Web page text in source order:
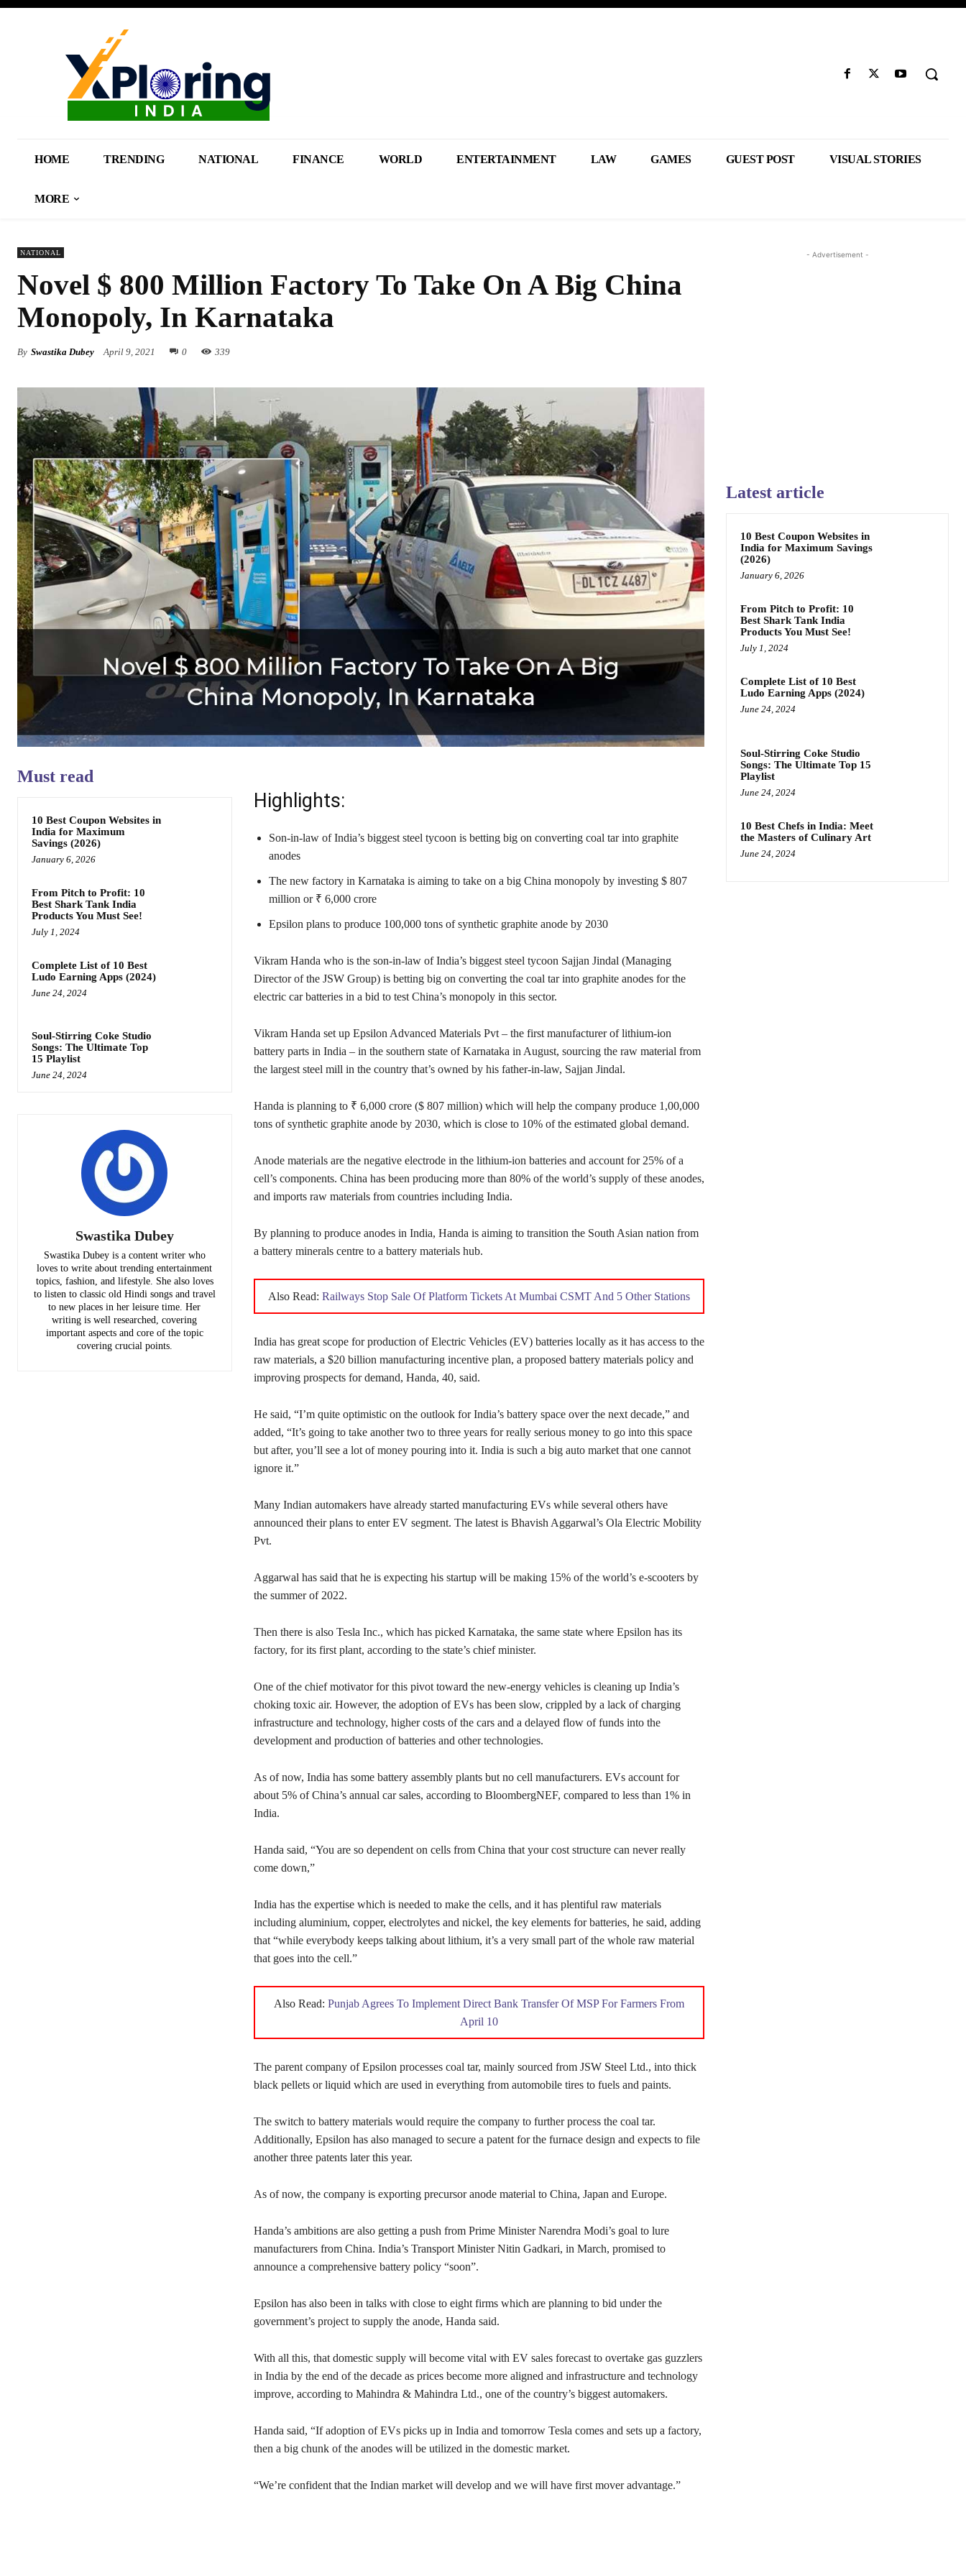
HOME TRENDING NATIONAL FINANCE WORLD ENTERTAINMENT LAW GAMES GUEST POST VISUAL STORIES
MORE
NATIONAL
Novel $ 800 Million Factory To Take On A Big China
Monopoly, In Karnataka
By Swastika Dubey April 9, 2021 0 339
Must read
10 Best Coupon Websites in
India for Maximum
Savings (2026)
January 6, 2026
From Pitch to Profit: 10
Best Shark Tank India
Products You Must See!
July 1, 2024
Complete List of 10 Best
Ludo Earning Apps (2024)
June 24, 2024
Soul-Stirring Coke Studio
Songs: The Ultimate Top
15 Playlist
June 24, 2024
Swastika Dubey
Swastika Dubey is a content writer who
loves to write about trending entertainment
topics, fashion, and lifestyle. She also loves
to listen to classic old Hindi songs and travel
to new places in her leisure time. Her
writing is well researched, covering
important aspects and core of the topic
covering crucial points.
Highlights:
Son-in-law of India’s biggest steel tycoon is betting big on converting coal tar into graphite
anodes
The new factory in Karnataka is aiming to take on a big China monopoly by investing $ 807
million or ₹ 6,000 crore
Epsilon plans to produce 100,000 tons of synthetic graphite anode by 2030
Vikram Handa who is the son-in-law of India’s biggest steel tycoon Sajjan Jindal (Managing
Director of the JSW Group) is betting big on converting the coal tar into graphite anodes for the
electric car batteries in a bid to test China’s monopoly in this sector.
Vikram Handa set up Epsilon Advanced Materials Pvt – the first manufacturer of lithium-ion
battery parts in India – in the southern state of Karnataka in August, sourcing the raw material from
the largest steel mill in the country that’s owned by his father-in-law, Sajjan Jindal.
Handa is planning to ₹ 6,000 crore ($ 807 million) which will help the company produce 1,00,000
tons of synthetic graphite anode by 2030, which is close to 10% of the estimated global demand.
Anode materials are the negative electrode in the lithium-ion batteries and account for 25% of a
cell’s components. China has been producing more than 80% of the world’s supply of these anodes,
and imports raw materials from countries including India.
By planning to produce anodes in India, Handa is aiming to transition the South Asian nation from
a battery minerals centre to a battery materials hub.
Also Read: Railways Stop Sale Of Platform Tickets At Mumbai CSMT And 5 Other Stations
India has great scope for production of Electric Vehicles (EV) batteries locally as it has access to the
raw materials, a $20 billion manufacturing incentive plan, a proposed battery materials policy and
improving prospects for demand, Handa, 40, said.
He said, “I’m quite optimistic on the outlook for India’s battery space over the next decade,” and
added, “It’s going to take another two to three years for really serious money to go into this space
but after, you’ll see a lot of money pouring into it. India is such a big auto market that one cannot
ignore it.”
Many Indian automakers have already started manufacturing EVs while several others have
announced their plans to enter EV segment. The latest is Bhavish Aggarwal’s Ola Electric Mobility
Pvt.
Aggarwal has said that he is expecting his startup will be making 15% of the world’s e-scooters by
the summer of 2022.
Then there is also Tesla Inc., which has picked Karnataka, the same state where Epsilon has its
factory, for its first plant, according to the state’s chief minister.
One of the chief motivator for this pivot toward the new-energy vehicles is cleaning up India’s
choking toxic air. However, the adoption of EVs has been slow, crippled by a lack of charging
infrastructure and technology, higher costs of the cars and a delayed flow of funds into the
development and production of batteries and other technologies.
As of now, India has some battery assembly plants but no cell manufacturers. EVs account for
about 5% of China’s annual car sales, according to BloombergNEF, compared to less than 1% in
India.
Handa said, “You are so dependent on cells from China that your cost structure can never really
come down,”
India has the expertise which is needed to make the cells, and it has plentiful raw materials
including aluminium, copper, electrolytes and nickel, the key elements for batteries, he said, adding
that “while everybody keeps talking about lithium, it’s a very small part of the whole raw material
that goes into the cell.”
Also Read: Punjab Agrees To Implement Direct Bank Transfer Of MSP For Farmers From
April 10
The parent company of Epsilon processes coal tar, mainly sourced from JSW Steel Ltd., into thick
black pellets or liquid which are used in everything from automobile tires to fuels and paints.
The switch to battery materials would require the company to further process the coal tar.
Additionally, Epsilon has also managed to secure a patent for the furnace design and expects to file
another three patents later this year.
As of now, the company is exporting precursor anode material to China, Japan and Europe.
Handa’s ambitions are also getting a push from Prime Minister Narendra Modi’s goal to lure
manufacturers from China. India’s Transport Minister Nitin Gadkari, in March, promised to
announce a comprehensive battery policy “soon”.
Epsilon has also been in talks with close to eight firms which are planning to bid under the
government’s project to supply the anode, Handa said.
With all this, that domestic supply will become vital with EV sales forecast to overtake gas guzzlers
in India by the end of the decade as prices become more aligned and infrastructure and technology
improve, according to Mahindra & Mahindra Ltd., one of the country’s biggest automakers.
Handa said, “If adoption of EVs picks up in India and tomorrow Tesla comes and sets up a factory,
then a big chunk of the anodes will be utilized in the domestic market.
“We’re confident that the Indian market will develop and we will have first mover advantage.”
- Advertisement -
Latest article
10 Best Coupon Websites in
India for Maximum Savings
(2026)
January 6, 2026
From Pitch to Profit: 10
Best Shark Tank India
Products You Must See!
July 1, 2024
Complete List of 10 Best
Ludo Earning Apps (2024)
June 24, 2024
Soul-Stirring Coke Studio
Songs: The Ultimate Top 15
Playlist
June 24, 2024
10 Best Chefs in India: Meet
the Masters of Culinary Art
June 24, 2024